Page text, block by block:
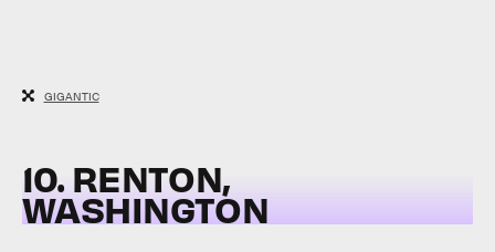
GIGANTIC
10. RENTON,
WASHINGTON